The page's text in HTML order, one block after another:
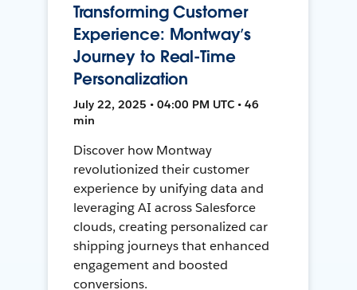
Transforming Customer
Experience: Montway’s
Journey to Real-Time
Personalization
July 22, 2025 • 04:00 PM UTC • 46
min
Discover how Montway
revolutionized their customer
experience by unifying data and
leveraging AI across Salesforce
clouds, creating personalized car
shipping journeys that enhanced
engagement and boosted
conversions.